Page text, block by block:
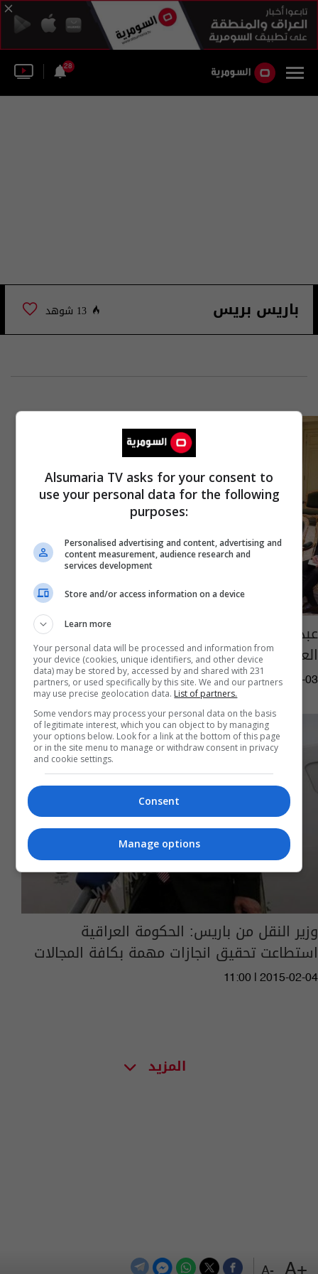
28
باريس بريس 13 شوهد
+A
-A
عبد المهدي: الحكومة مستعدة لتوفير متطلبات
العمل للشركات الفرنسية
02:44 | 2019-05-03
وزير النقل من باريس: الحكومة العراقية
استطاعت تحقيق انجازات مهمة بكافة المجالات
11:00 | 2015-02-04
المزيد
Alsumaria TV asks for your consent to
use your personal data for the following
purposes:
Personalised advertising and content, advertising and
content measurement, audience research and
services development
Store and/or access information on a device
Learn more
Your personal data will be processed and information from
your device (cookies, unique identifiers, and other device
data) may be stored by, accessed by and shared with 231
partners, or used specifically by this site. We and our partners
may use precise geolocation data. List of partners.
Some vendors may process your personal data on the basis
of legitimate interest, which you can object to by managing
your options below. Look for a link at the bottom of this page
or in the site menu to manage or withdraw consent in privacy
and cookie settings.
Consent
Manage options